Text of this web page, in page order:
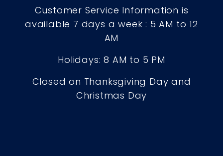
Customer Service Information is
available 7 days a week : 5 AM to 12
AM
Holidays: 8 AM to 5 PM
Closed on Thanksgiving Day and
Christmas Day